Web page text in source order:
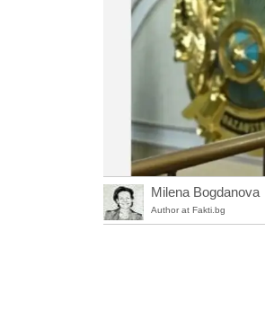
Milena Bogdanova
Author at Fakti.bg